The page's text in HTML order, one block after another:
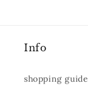
Info
shopping guide